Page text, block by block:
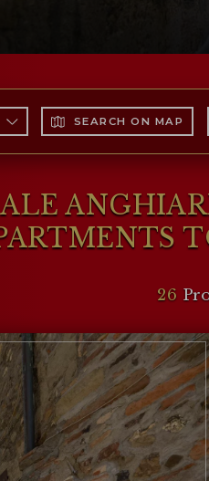
SEARCH ON MAP
26